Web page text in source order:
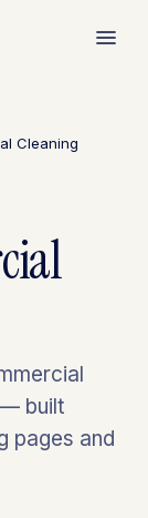
Cleaning
— built
pages and